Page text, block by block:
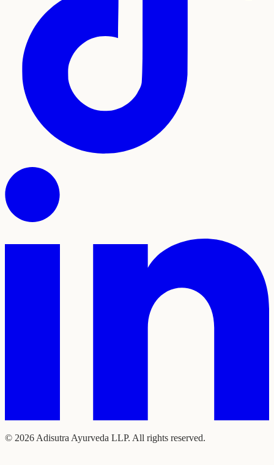
© 2026 Adisutra Ayurveda LLP. All rights reserved.